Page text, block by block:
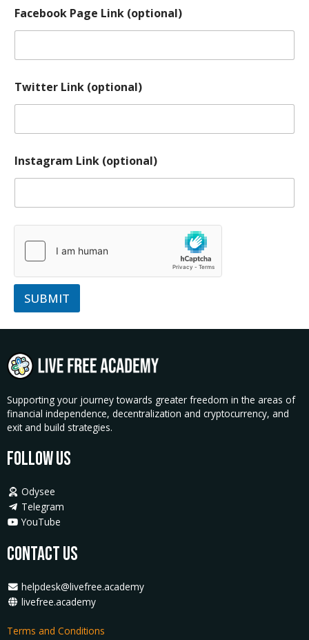
Facebook Page Link (optional)
Twitter Link (optional)
Instagram Link (optional)
SUBMIT
Supporting your journey towards greater freedom in the areas of
financial independence, decentralization and cryptocurrency, and
exit and build strategies.
Follow Us
Odysee
Telegram
YouTube
Contact Us
helpdesk@livefree.academy
livefree.academy
Terms and Conditions